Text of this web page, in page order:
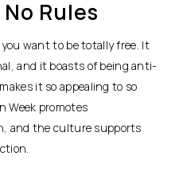
Rules
want to be totally free. It
and it boasts of being anti-
it so appealing to so
Week promotes
and the culture supports